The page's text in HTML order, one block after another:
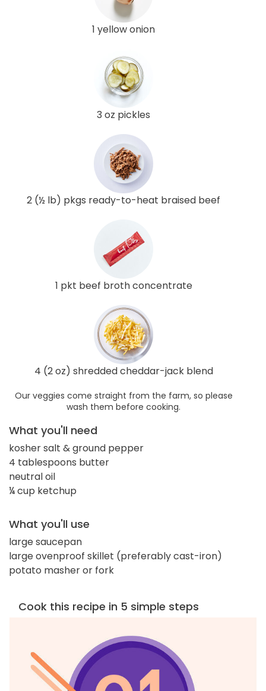
1 yellow onion
3 oz pickles
2 (½ lb) pkgs ready-to-heat braised beef
1 pkt beef broth concentrate
4 (2 oz) shredded cheddar-jack blend
Our veggies come straight from the farm, so please
wash them before cooking.
What you'll need
kosher salt & ground pepper
4 tablespoons butter
neutral oil
¼ cup ketchup
What you'll use
large saucepan
large ovenproof skillet (preferably cast-iron)
potato masher or fork
Cook this recipe in 5 simple steps